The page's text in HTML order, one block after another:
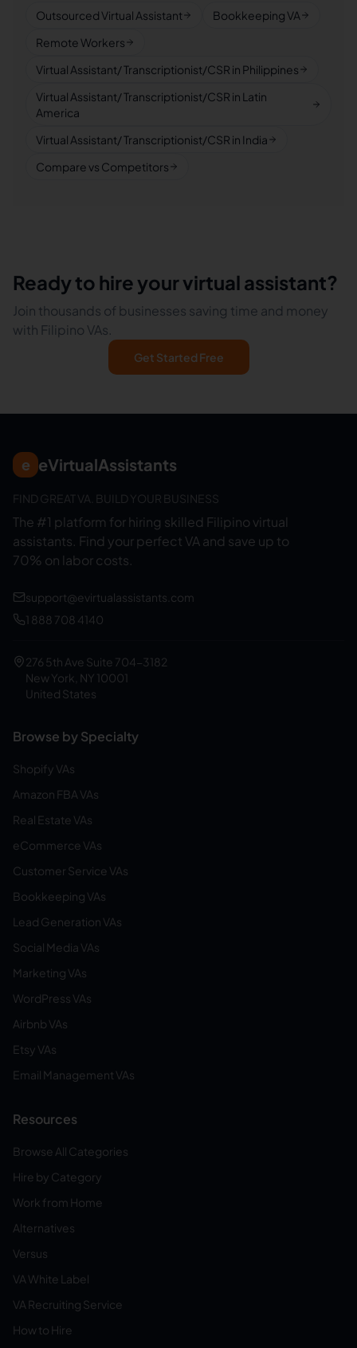
Outsourced Virtual Assistant
Bookkeeping VA
Remote Workers
Virtual Assistant/ Transcriptionist/CSR in Philippines
Virtual Assistant/ Transcriptionist/CSR in Latin
America
Virtual Assistant/ Transcriptionist/CSR in India
Compare vs Competitors
Ready to hire your virtual assistant?
Join thousands of businesses saving time and money
with Filipino VAs.
Get Started Free
e eVirtualAssistants
FIND GREAT VA. BUILD YOUR BUSINESS
The #1 platform for hiring skilled Filipino virtual
assistants. Find your perfect VA and save up to
70% on labor costs.
support@evirtualassistants.com
1 888 708 4140
276 5th Ave Suite 704-3182
New York, NY 10001
United States
Browse by Specialty
Shopify VAs
Amazon FBA VAs
Real Estate VAs
eCommerce VAs
Customer Service VAs
Bookkeeping VAs
Lead Generation VAs
Social Media VAs
Marketing VAs
WordPress VAs
Airbnb VAs
Etsy VAs
Email Management VAs
Resources
Browse All Categories
Hire by Category
Work from Home
Alternatives
Versus
VA White Label
VA Recruiting Service
How to Hire